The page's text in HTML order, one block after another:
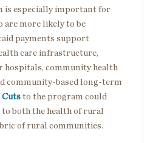
is especially important for
more likely to be
payments support
care infrastructure,
hospitals, community health
community-based long-term
Cuts to the program could
both the health of rural
of rural communities.